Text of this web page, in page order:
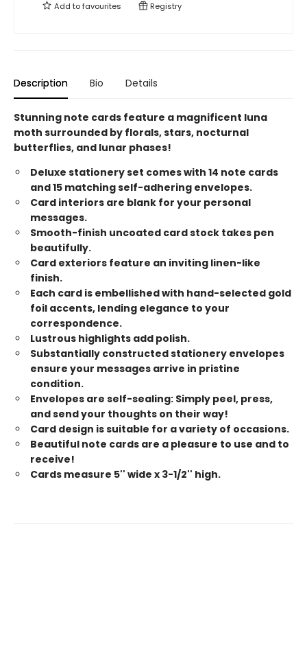
Add tofavourites Registry
Description Bio Details
Stunning note cards feature a magnificent luna
moth surrounded by florals, stars, nocturnal
butterflies, and lunar phases!
Deluxe stationery set comes with 14 note cards
and 15 matching self-adhering envelopes.
Card interiors are blank for your personal
messages.
Smooth-finish uncoated card stock takes pen
beautifully.
Card exteriors feature an inviting linen-like
finish.
Each card is embellished with hand-selected gold
foil accents, lending elegance to your
correspondence.
Lustrous highlights add polish.
Substantially constructed stationery envelopes
ensure your messages arrive in pristine
condition.
Envelopes are self-sealing: Simply peel, press,
and send your thoughts on their way!
Card design is suitable for a variety of occasions.
Beautiful note cards are a pleasure to use and to
receive!
Cards measure 5'' wide x 3-1/2'' high.